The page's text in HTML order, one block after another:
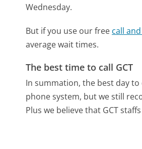
Wednesday.
But if you use our free call
average wait times.
The best time to call GCT
In summation, the best day to
phone system, but we still
Plus we believe that GCT